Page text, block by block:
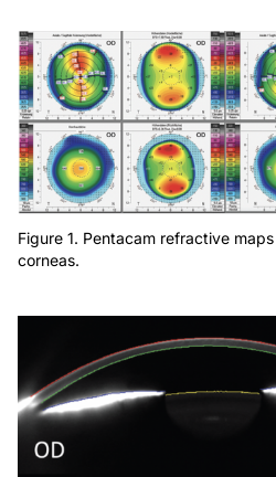
Figure 1. Pentacam refractive
corneas.